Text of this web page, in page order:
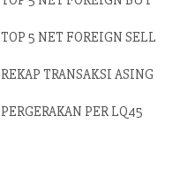
TOP 5 NET FOREIGN SELL
REKAP TRANSAKSI ASING
PERGERAKAN PER LQ45